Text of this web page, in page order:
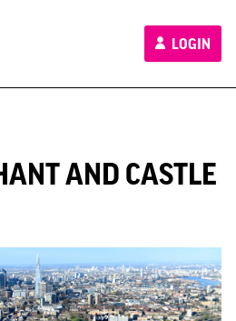
LOGIN
AND CASTLE